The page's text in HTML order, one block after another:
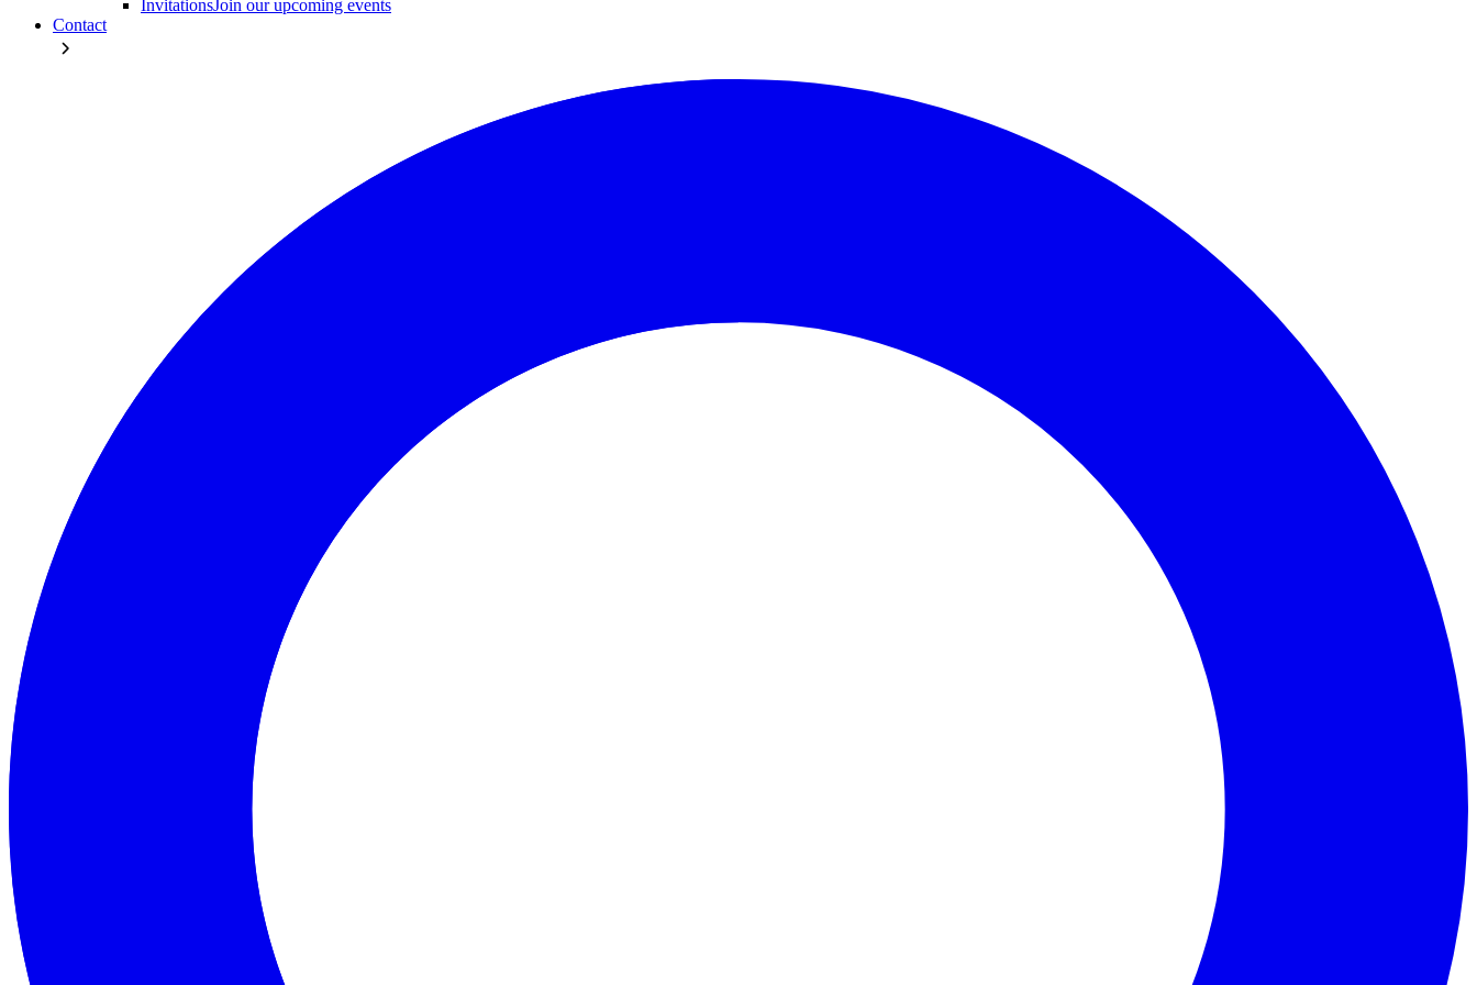
InvitationsJoin our upcoming events
Contact